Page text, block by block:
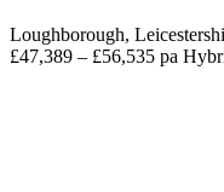
Loughborough,
£47,389 – £56,535 pa